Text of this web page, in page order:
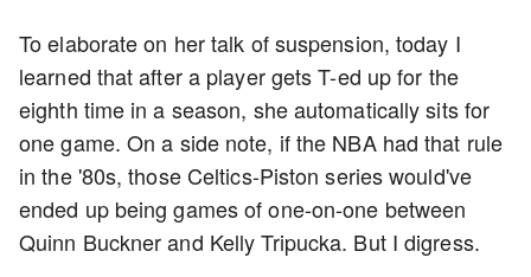
To elaborate on her talk of suspension, today I
learned that after a player gets T-ed up for the
eighth time in a season, she automatically sits for
one game. On a side note, if the NBA had that rule
in the '80s, those Celtics-Piston series would've
ended up being games of one-on-one between
Quinn Buckner and Kelly Tripucka. But I digress.